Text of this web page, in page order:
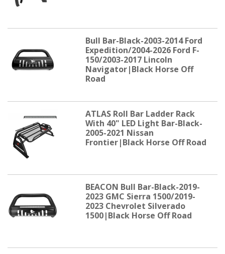
Bull Bar-Black-2003-2014 Ford
Expedition/2004-2026 Ford F-
150/2003-2017 Lincoln
Navigator|Black Horse Off
Road
ATLAS Roll Bar Ladder Rack
With 40" LED Light Bar-Black-
2005-2021 Nissan
Frontier|Black Horse Off Road
BEACON Bull Bar-Black-2019-
2023 GMC Sierra 1500/2019-
2023 Chevrolet Silverado
1500|Black Horse Off Road